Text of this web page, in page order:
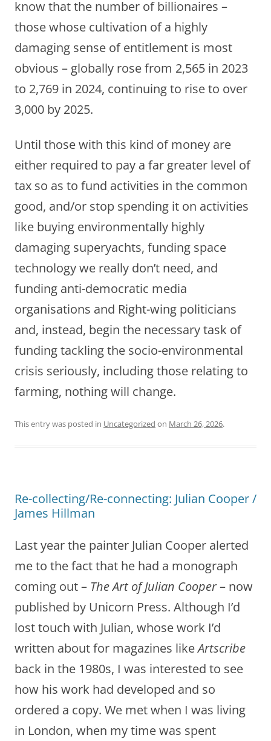
know that the number of billionaires –
those whose cultivation of a highly
damaging sense of entitlement is most
obvious – globally rose from 2,565 in 2023
to 2,769 in 2024, continuing to rise to over
3,000 by 2025.
Until those with this kind of money are
either required to pay a far greater level of
tax so as to fund activities in the common
good, and/or stop spending it on activities
like buying environmentally highly
damaging superyachts, funding space
technology we really don’t need, and
funding anti-democratic media
organisations and Right-wing politicians
and, instead, begin the necessary task of
funding tackling the socio-environmental
crisis seriously, including those relating to
farming, nothing will change.
This entry was posted in Uncategorized on March 26, 2026.
Re-collecting/Re-connecting: Julian Cooper /
James Hillman
Last year the painter Julian Cooper alerted
me to the fact that he had a monograph
coming out – The Art of Julian Cooper– now
published by Unicorn Press. Although I’d
lost touch with Julian, whose work I’d
written about for magazines likeArtscribe
back in the 1980s, I was interested to see
how his work had developed and so
ordered a copy. We met when I was living
in London, when my time was spent